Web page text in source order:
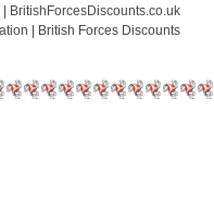
BritishForcesDiscounts.co.uk
| British Forces Discounts